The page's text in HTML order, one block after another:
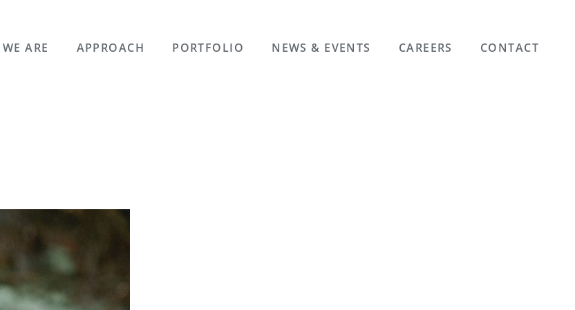
ARE APPROACH PORTFOLIO NEWS & EVENTS CAREERS CONTACT